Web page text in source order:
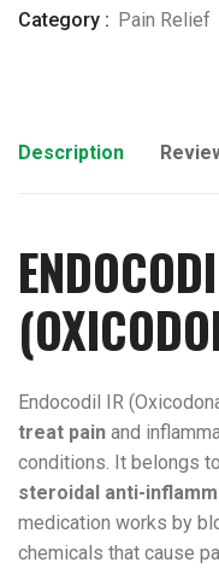
Category : Pain Relief
Description
(
Endocodil IR
treat pain and
conditions. It belongs
steroidal anti-
medication works by
chemicals that cause